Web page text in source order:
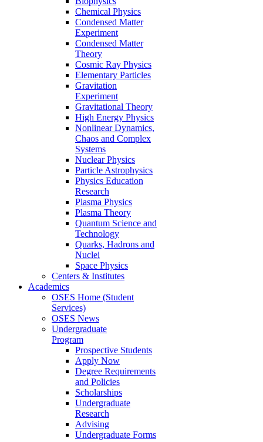
Chemical Physics
Condensed Matter
Experiment
Condensed Matter
Theory
Cosmic Ray Physics
Elementary Particles
Gravitation
Experiment
Gravitational Theory
High Energy Physics
Nonlinear Dynamics,
Chaos and Complex
Systems
Nuclear Physics
Particle Astrophysics
Physics Education
Research
Plasma Physics
Plasma Theory
Quantum Science and
Technology
Quarks, Hadrons and
Nuclei
Space Physics
Centers & Institutes
Academics
OSES Home (Student
Services)
OSES News
Undergraduate
Program
Prospective Students
Apply Now
Degree Requirements
and Policies
Scholarships
Undergraduate
Research
Advising
Undergraduate Forms